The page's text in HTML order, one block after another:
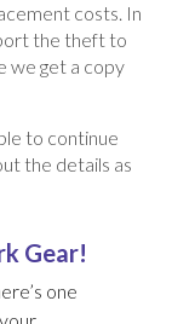
costs. In
the theft to
we get a copy
to continue
the details as
Gear!
one